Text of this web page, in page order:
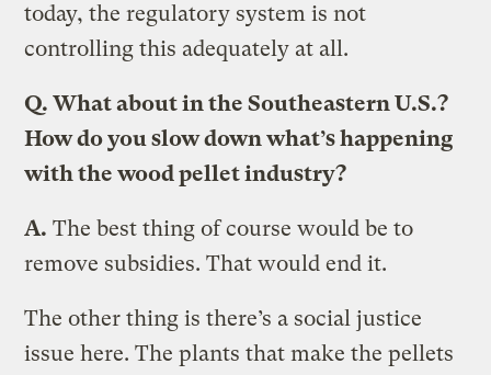
today, the regulatory system is not
controlling this adequately at all.
Q. What about in the Southeastern U.S.?
How do you slow down what’s happening
with the wood pellet industry?
A. The best thing of course would be to
remove subsidies. That would end it.
The other thing is there’s a social justice
issue here. The plants that make the pellets